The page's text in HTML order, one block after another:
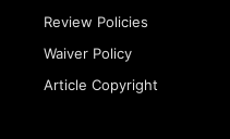
Review Policies
Waiver Policy
Article Copyright